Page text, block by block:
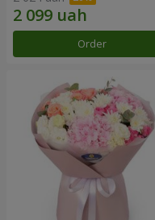
Order